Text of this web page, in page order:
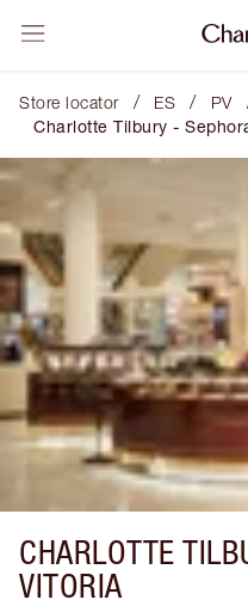
Store locator / ES / PV
Charlotte Tilbury -
CHARLOTTE
VITORIA